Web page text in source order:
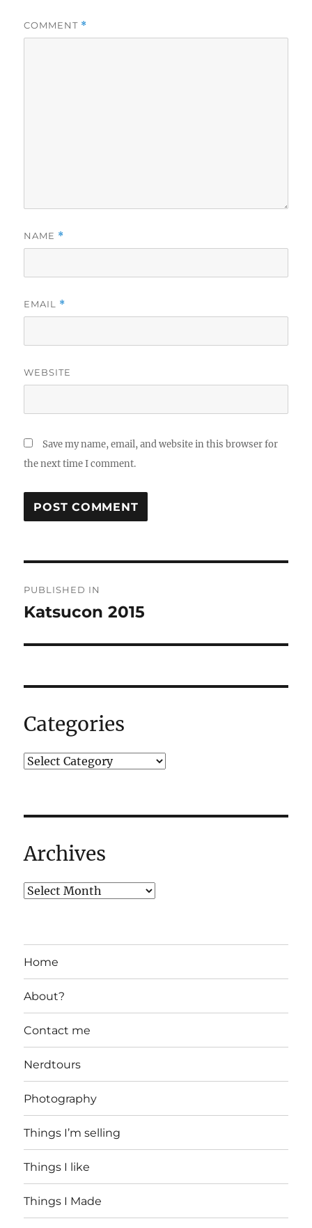
COMMENT *
NAME *
EMAIL *
WEBSITE
Save my name, email, and website in this browser for
the next time I comment.
navigation
PUBLISHED IN
Katsucon 2015
Categories
Archives
Home
About?
Contact me
Nerdtours
Photography
Things I’m selling
Things I like
Things I Made